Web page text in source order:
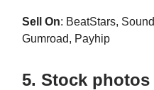
Sell On: BeatStars,
Gumroad, Payhip
5. Stock photos